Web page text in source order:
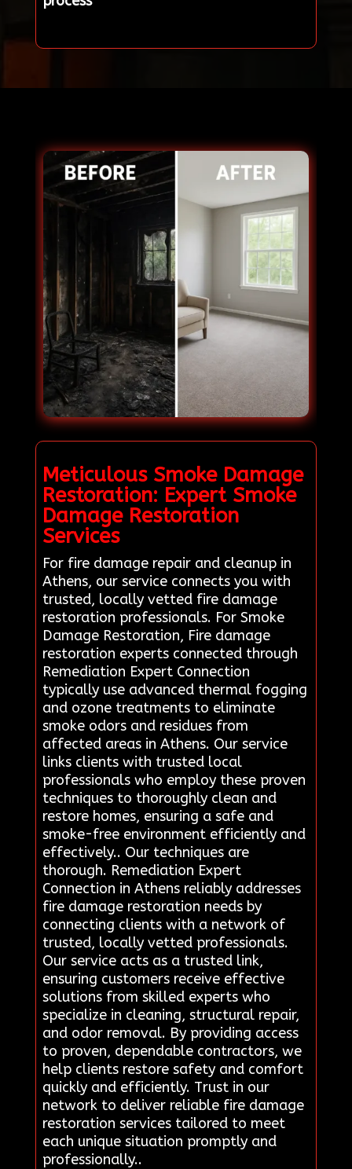
Meticulous Smoke Damage
Restoration: Expert Smoke
Damage Restoration
Services
For fire damage repair and cleanup in
Athens, our service connects you with
trusted, locally vetted fire damage
restoration professionals. For Smoke
Damage Restoration, Fire damage
restoration experts connected through
Remediation Expert Connection
typically use advanced thermal fogging
and ozone treatments to eliminate
smoke odors and residues from
affected areas in Athens. Our service
links clients with trusted local
professionals who employ these proven
techniques to thoroughly clean and
restore homes, ensuring a safe and
smoke-free environment efficiently and
effectively.. Our techniques are
thorough. Remediation Expert
Connection in Athens reliably addresses
fire damage restoration needs by
connecting clients with a network of
trusted, locally vetted professionals.
Our service acts as a trusted link,
ensuring customers receive effective
solutions from skilled experts who
specialize in cleaning, structural repair,
and odor removal. By providing access
to proven, dependable contractors, we
help clients restore safety and comfort
quickly and efficiently. Trust in our
network to deliver reliable fire damage
restoration services tailored to meet
each unique situation promptly and
professionally..